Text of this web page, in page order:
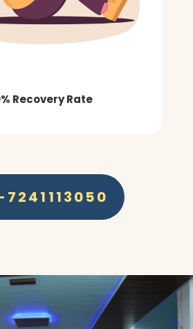
Recovery Rate
7241113050